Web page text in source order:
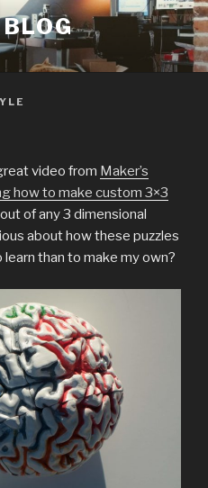
video from Maker’s
how to make custom 3×3
of any 3 dimensional
about how these puzzles
than to make my own?